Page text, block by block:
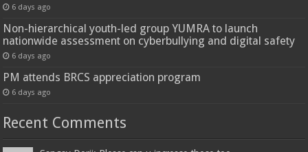
6 days ago
Non-hierarchical youth-led group YUMRA to launch
nationwide assessment on cyberbullying and digital safety
6 days ago
PM attends BRCS appreciation program
6 days ago
Recent Comments